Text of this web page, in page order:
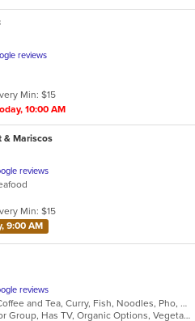
reviews
Min: $15
10:00 AM
& Mariscos
reviews
Min: $15
9:00 AM
reviews
Asian, Asian Fusion, Coffee and Tea, Curry, Fish, Noodles, Pho, Thai, Vietnamese
Free Parking, Good For Group, Has TV, Organic Options, Vegetarian Options